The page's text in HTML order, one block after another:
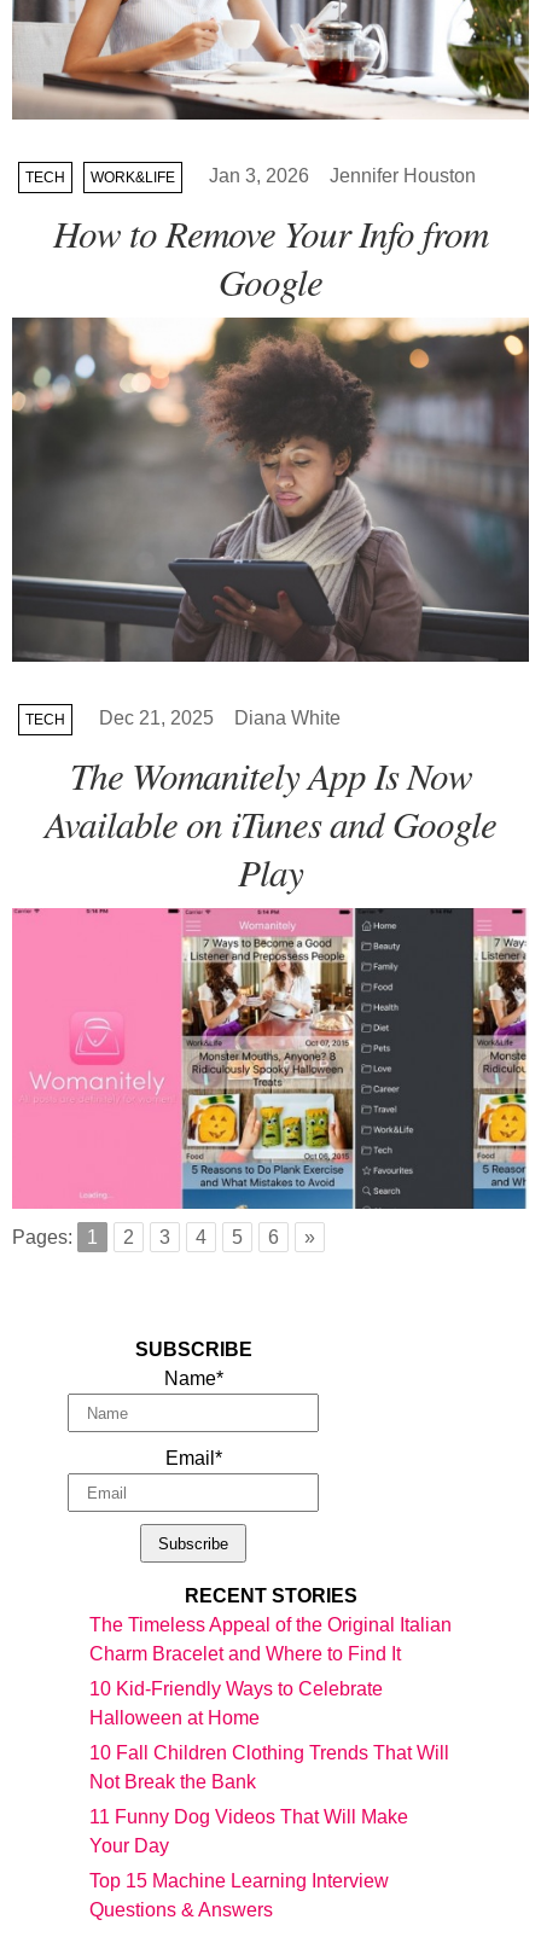
TECH WORK&LIFE Jan 3, 2026 Jennifer Houston
How to Remove Your Info from
Google
TECH Dec 21, 2025 Diana White
The Womanitely App Is Now
Available on iTunes and Google
Play
Pages: 1 2 3 4 5 6 »
SUBSCRIBE
Name*
Email*
RECENT STORIES
The Timeless Appeal of the Original Italian
Charm Bracelet and Where to Find It
10 Kid-Friendly Ways to Celebrate
Halloween at Home
10 Fall Children Clothing Trends That Will
Not Break the Bank
11 Funny Dog Videos That Will Make
Your Day
Top 15 Machine Learning Interview
Questions & Answers